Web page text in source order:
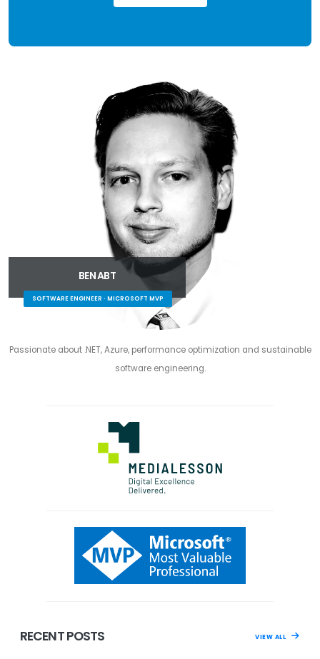
BEN ABT
SOFTWARE ENGINEER · MICROSOFT MVP
Passionate about .NET, Azure, performance optimization and sustainable
software engineering.
RECENT POSTS VIEW ALL